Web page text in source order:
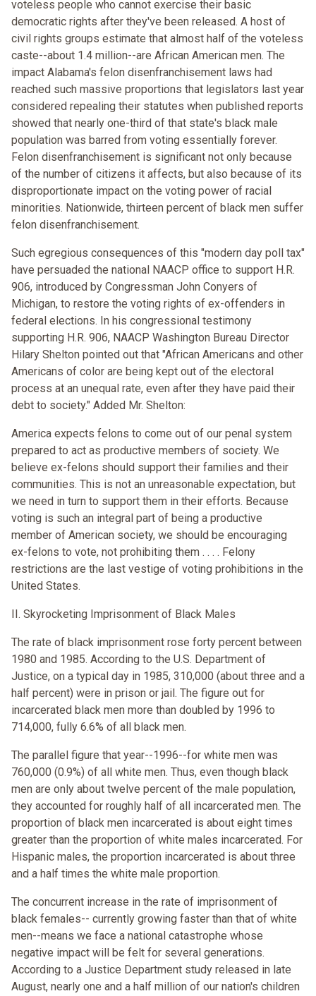
voteless people who cannot exercise their basic
democratic rights after they've been released. A host of
civil rights groups estimate that almost half of the voteless
caste--about 1.4 million--are African American men. The
impact Alabama's felon disenfranchisement laws had
reached such massive proportions that legislators last year
considered repealing their statutes when published reports
showed that nearly one-third of that state's black male
population was barred from voting essentially forever.
Felon disenfranchisement is significant not only because
of the number of citizens it affects, but also because of its
disproportionate impact on the voting power of racial
minorities. Nationwide, thirteen percent of black men suffer
felon disenfranchisement.
Such egregious consequences of this "modern day poll tax"
have persuaded the national NAACP office to support H.R.
906, introduced by Congressman John Conyers of
Michigan, to restore the voting rights of ex-offenders in
federal elections. In his congressional testimony
supporting H.R. 906, NAACP Washington Bureau Director
Hilary Shelton pointed out that "African Americans and other
Americans of color are being kept out of the electoral
process at an unequal rate, even after they have paid their
debt to society." Added Mr. Shelton:
America expects felons to come out of our penal system
prepared to act as productive members of society. We
believe ex-felons should support their families and their
communities. This is not an unreasonable expectation, but
we need in turn to support them in their efforts. Because
voting is such an integral part of being a productive
member of American society, we should be encouraging
ex-felons to vote, not prohibiting them . . . . Felony
restrictions are the last vestige of voting prohibitions in the
United States.
II. Skyrocketing Imprisonment of Black Males
The rate of black imprisonment rose forty percent between
1980 and 1985. According to the U.S. Department of
Justice, on a typical day in 1985, 310,000 (about three and a
half percent) were in prison or jail. The figure out for
incarcerated black men more than doubled by 1996 to
714,000, fully 6.6% of all black men.
The parallel figure that year--1996--for white men was
760,000 (0.9%) of all white men. Thus, even though black
men are only about twelve percent of the male population,
they accounted for roughly half of all incarcerated men. The
proportion of black men incarcerated is about eight times
greater than the proportion of white males incarcerated. For
Hispanic males, the proportion incarcerated is about three
and a half times the white male proportion.
The concurrent increase in the rate of imprisonment of
black females-- currently growing faster than that of white
men--means we face a national catastrophe whose
negative impact will be felt for several generations.
According to a Justice Department study released in late
August, nearly one and a half million of our nation's children